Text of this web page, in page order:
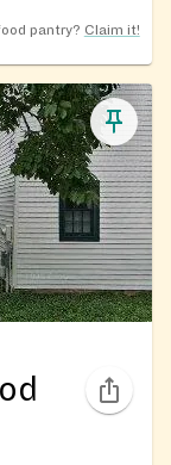
pantry? Claim it!